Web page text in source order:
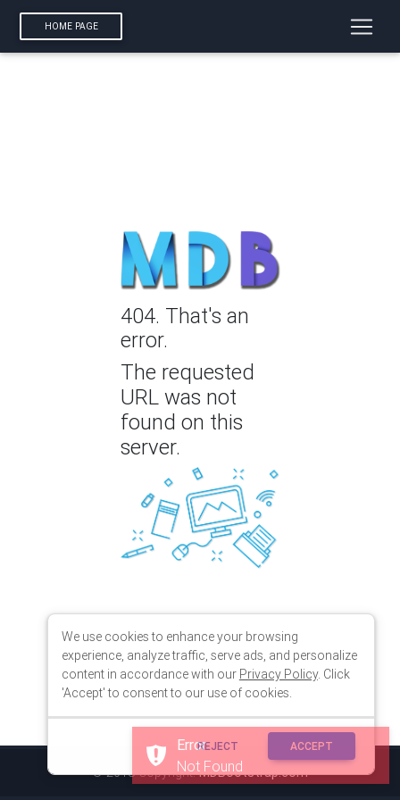
HOME PAGE
404. That's an
error.
The requested
URL was not
found on this
server.
© 2018 Copyright:MDBootstrap.com
Error
Not Found
We use cookies to enhance your browsing
experience, analyze traffic, serve ads, and personalize
content in accordance with our Privacy Policy. Click
'Accept' to consent to our use of cookies.
REJECT ACCEPT